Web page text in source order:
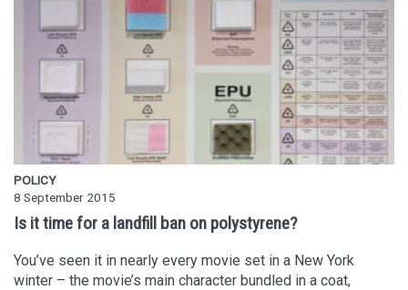
POLICY
8 September 2015
Is it time for a landfill ban on polystyrene?
You’ve seen it in nearly every movie set in a New York
winter – the movie’s main character bundled in a coat,